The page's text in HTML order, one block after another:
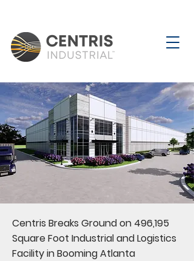
Centris Breaks Ground on 496,195
Square Foot Industrial and Logistics
Facility in Booming Atlanta